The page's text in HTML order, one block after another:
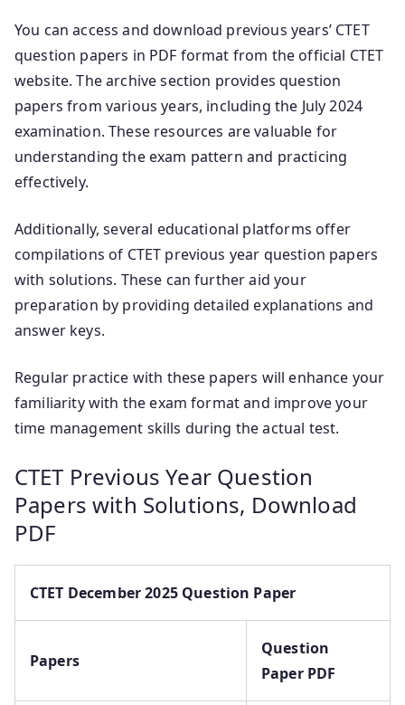
You can access and download previous years’ CTET
question papers in PDF format from the official CTET
website. The archive section provides question
papers from various years, including the July 2024
examination. These resources are valuable for
understanding the exam pattern and practicing
effectively.
Additionally, several educational platforms offer
compilations of CTET previous year question papers
with solutions. These can further aid your
preparation by providing detailed explanations and
answer keys.
Regular practice with these papers will enhance your
familiarity with the exam format and improve your
time management skills during the actual test.
CTET Previous Year Question
Papers with Solutions, Download
PDF
CTET December 2025 Question Paper
Papers
Question
Paper PDF